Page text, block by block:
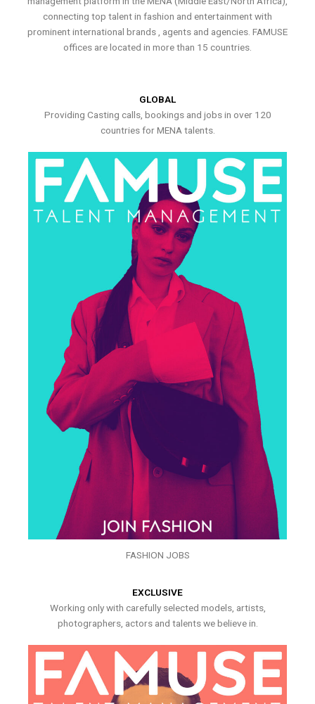
connecting top talent in fashion and entertainment with
prominent international brands , agents and agencies. FAMUSE
offices are located in more than 15 countries.
GLOBAL
Providing Casting calls, bookings and jobs in over 120
countries for MENA talents.
FASHION JOBS
EXCLUSIVE
Working only with carefully selected models, artists,
photographers, actors and talents we believe in.